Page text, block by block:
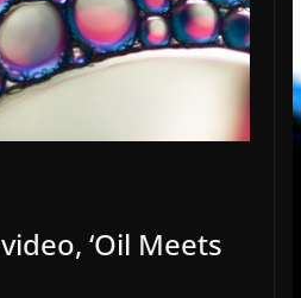
‘Oil Meets